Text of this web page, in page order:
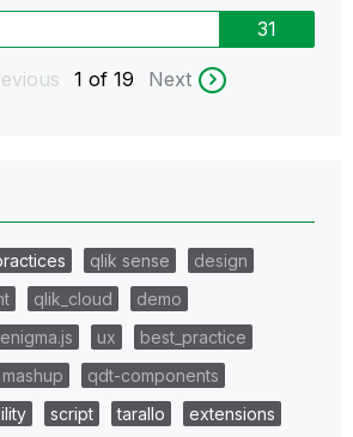
31
1 of 19 Next
qlik sense
design
qlik_cloud
demo
enigma.js ux
best_practice
mashup
qdt-components
script tarallo
extensions